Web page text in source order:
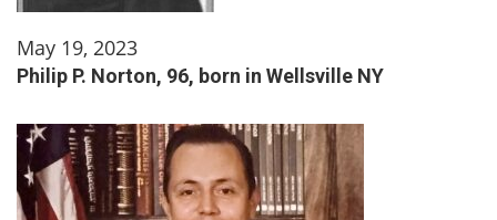
May 19, 2023
Philip P. Norton, 96, born in Wellsville NY